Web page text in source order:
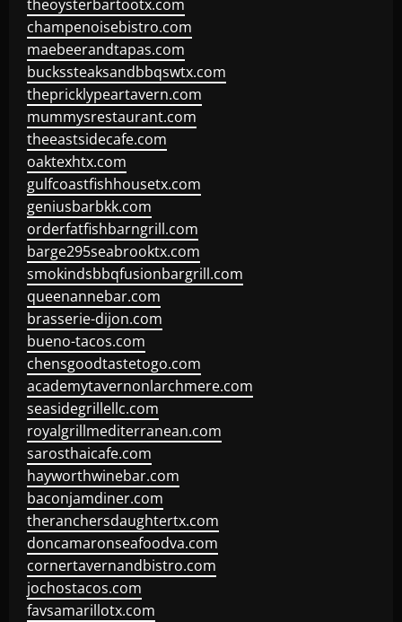
theoysterbartootx.com
champenoisebistro.com
maebeerandtapas.com
buckssteaksandbbqswtx.com
thepricklypeartavern.com
mummysrestaurant.com
theeastsidecafe.com
oaktexhtx.com
gulfcoastfishhousetx.com
geniusbarbkk.com
orderfatfishbarngrill.com
barge295seabrooktx.com
smokindsbbqfusionbargrill.com
queenannebar.com
brasserie-dijon.com
bueno-tacos.com
chensgoodtastetogo.com
academytavernonlarchmere.com
seasidegrillellc.com
royalgrillmediterranean.com
sarosthaicafe.com
hayworthwinebar.com
baconjamdiner.com
theranchersdaughtertx.com
doncamaronseafoodva.com
cornertavernandbistro.com
jochostacos.com
favsamarillotx.com